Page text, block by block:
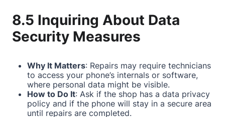
8.5 Inquiring About Data
Security Measures
Why It Matters: Repairs may require technicians
to access your phone’s internals or software,
where personal data might be visible.
How to Do It: Ask if the shop has a data privacy
policy and if the phone will stay in a secure area
until repairs are completed.